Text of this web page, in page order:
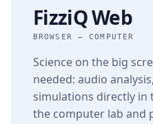
FizziQ Web
BROWSER — COMPUTER
Science on the big
needed: audio
simulations directly in
the computer lab and